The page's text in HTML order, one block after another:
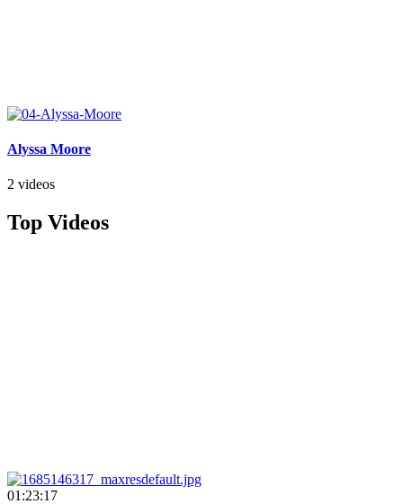
Alyssa Moore
2 videos
Top Videos
01:23:17